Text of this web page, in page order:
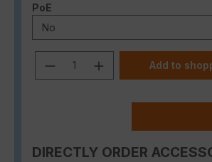
Select
PoE
Product Quantity:
Add to
DIRECTLY ORDER